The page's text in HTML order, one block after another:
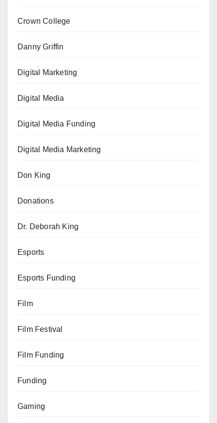
Crown College
Danny Griffin
Digital Marketing
Digital Media
Digital Media Funding
Digital Media Marketing
Don King
Donations
Dr. Deborah King
Esports
Esports Funding
Film
Film Festival
Film Funding
Funding
Gaming